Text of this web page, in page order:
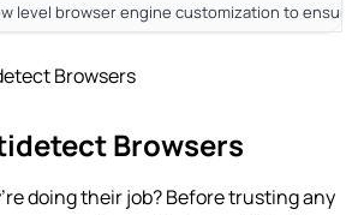
level browser engine customization to
Browsers
Browsers
doing their job? Before trusting any